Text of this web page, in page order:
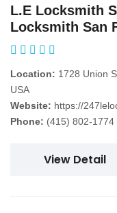
L.E Locksmith
Locksmith San
Location: 1728 Union
USA
Website: https://
Phone: (415) 802-1774
View Detail